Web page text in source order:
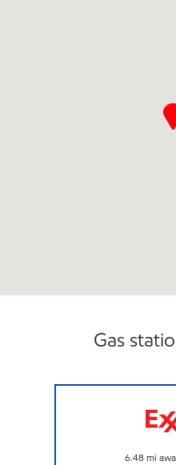
Gas
6.48 mi